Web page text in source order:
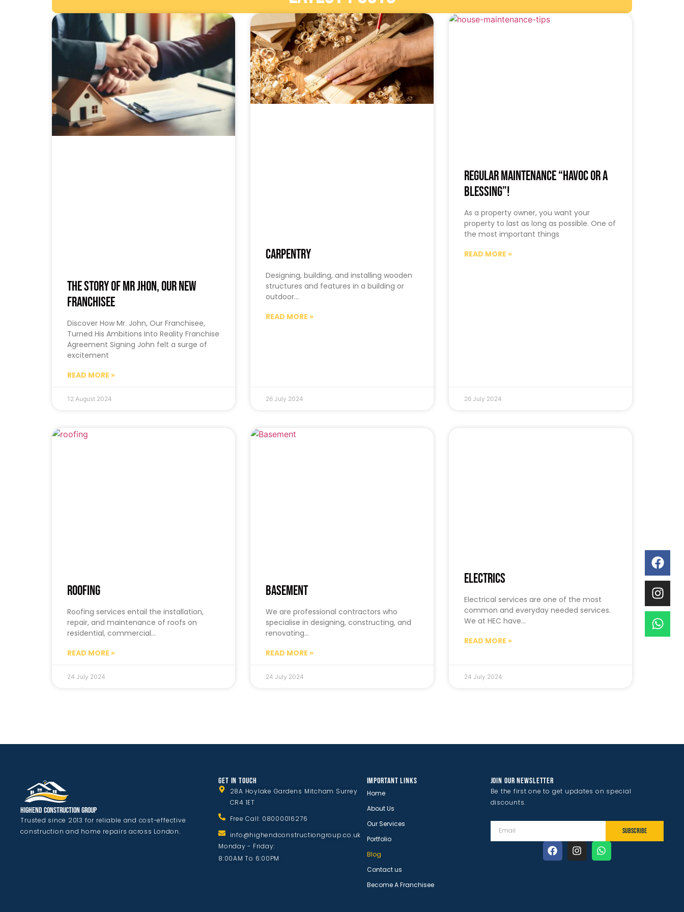
The Story of Mr Jhon, Our New
Franchisee
Discover How Mr. John, Our Franchisee,
Turned His Ambitions Into Reality Franchise
Agreement Signing John felt a surge of
excitement
READ MORE »
12 August 2024
Carpentry
Designing, building, and installing wooden
structures and features in a building or
outdoor…
READ MORE »
26 July 2024
Regular Maintenance “HAVOC OR A
BLESSING”!
As a property owner, you want your
property to last as long as possible. One of
the most important things
READ MORE »
26 July 2024
Roofing
Roofing services entail the installation,
repair, and maintenance of roofs on
residential, commercial…
READ MORE »
24 July 2024
Basement
We are professional contractors who
specialise in designing, constructing, and
renovating…
READ MORE »
24 July 2024
Electrics
Electrical services are one of the most
common and everyday needed services.
We at HEC have…
READ MORE »
24 July 2024
Highend Construction Group
Trusted since 2013 for reliable and cost-effective
construction and home repairs across London.
GET IN TOUCH
28A Hoylake Gardens Mitcham Surrey
CR4 1ET
Free Call: 08000016276
info@highendconstructiongroup.co.uk
Monday - Friday:
8:00AM To 6:00PM
IMPORTANT LINKS
Home
About Us
Our Services
Portfolio
Blog
Contact us
Become A Franchisee
JOIN OUR NEWSLETTER
Be the first one to get updates on special
discounts.
SUBSCRIBE